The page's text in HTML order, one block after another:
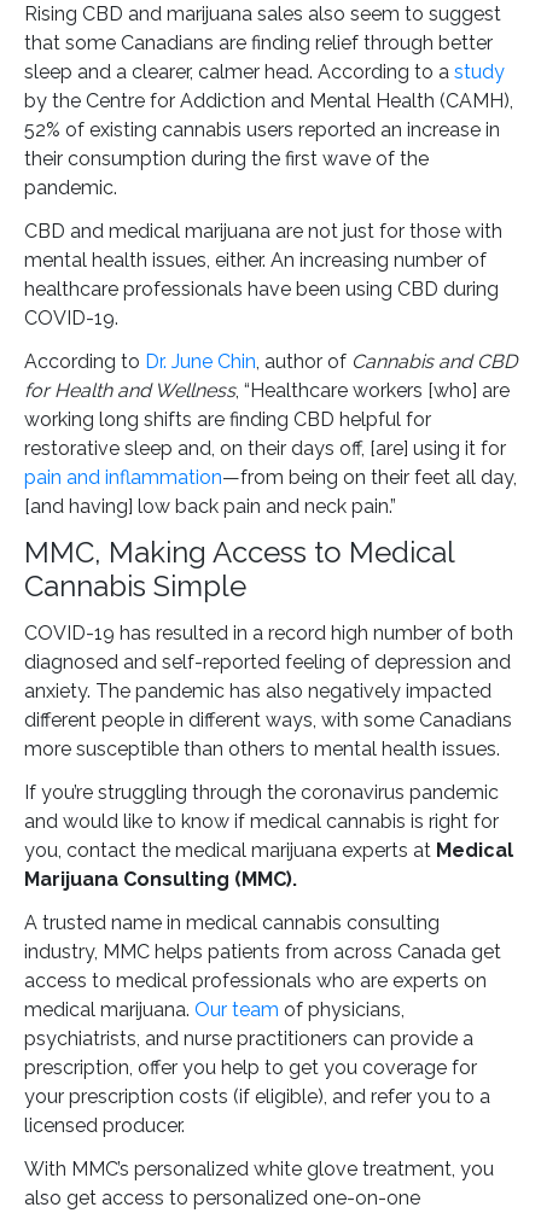
Rising CBD and marijuana sales also seem to suggest
that some Canadians are finding relief through better
sleep and a clearer, calmer head. According to a study
by the Centre for Addiction and Mental Health (CAMH),
52% of existing cannabis users reported an increase in
their consumption during the first wave of the
pandemic.
CBD and medical marijuana are not just for those with
mental health issues, either. An increasing number of
healthcare professionals have been using CBD during
COVID-19.
According to Dr. June Chin , author of Cannabis and CBD
for Health and Wellness, “Healthcare workers [who] are
working long shifts are finding CBD helpful for
restorative sleep and, on their days off, [are] using it for
pain and inflammation—from being on their feet all day,
[and having] low back pain and neck pain.”
MMC, Making Access to Medical
Cannabis Simple
COVID-19 has resulted in a record high number of both
diagnosed and self-reported feeling of depression and
anxiety. The pandemic has also negatively impacted
different people in different ways, with some Canadians
more susceptible than others to mental health issues.
If you’re struggling through the coronavirus pandemic
and would like to know if medical cannabis is right for
you, contact the medical marijuana experts at Medical
Marijuana Consulting (MMC).
A trusted name in medical cannabis consulting
industry, MMC helps patients from across Canada get
access to medical professionals who are experts on
medical marijuana. Our team of physicians,
psychiatrists, and nurse practitioners can provide a
prescription, offer you help to get you coverage for
your prescription costs (if eligible), and refer you to a
licensed producer.
With MMC’s personalized white glove treatment, you
also get access to personalized one-on-one